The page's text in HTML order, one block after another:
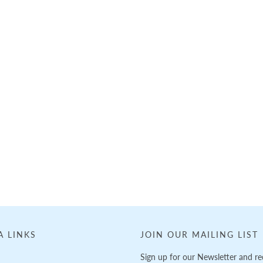
LINKS JOIN OUR MAILING LIST
Sign up for our Newsletter and